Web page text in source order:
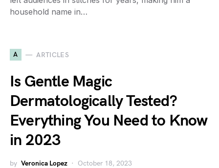
household name in…
A ARTICLES
Is Gentle Magic
Dermatologically Tested?
Everything You Need to Know
in 2023
by Veronica Lopez October 18, 2023